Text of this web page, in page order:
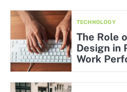
TECHNOLOGY
The Role
Design in
Work